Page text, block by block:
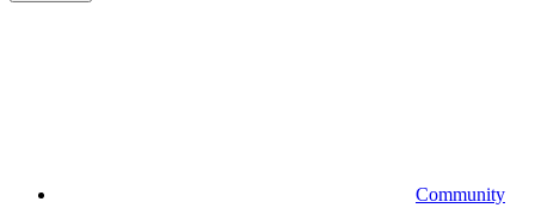
Community